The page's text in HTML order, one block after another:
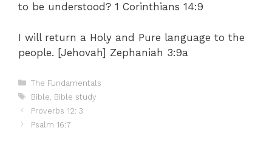
to be understood? 1 Corinthians 14:9
I will return a Holy and Pure language to the
people. [Jehovah] Zephaniah 3:9a
Categories
The Fundamentals
Tags
Bible Bible study
Proverbs 12: 3
Psalm 16:7